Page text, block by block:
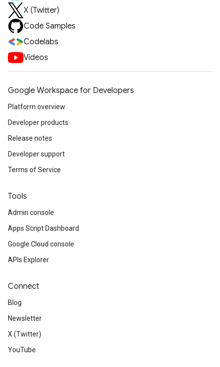
X (Twitter)
Code Samples
Codelabs
Videos
Google Workspace for Developers
Platform overview
Developer products
Release notes
Developer support
Terms of Service
Tools
Admin console
Apps Script Dashboard
Google Cloud console
APIs Explorer
Connect
Blog
Newsletter
X (Twitter)
YouTube